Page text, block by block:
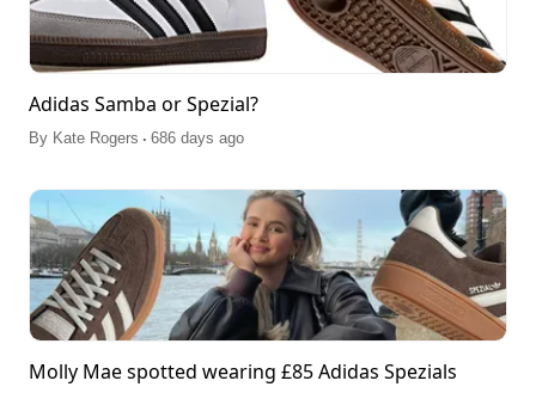
Adidas Samba or Spezial?
By Kate Rogers . 686 days ago
Molly Mae spotted wearing £85 Adidas Spezials